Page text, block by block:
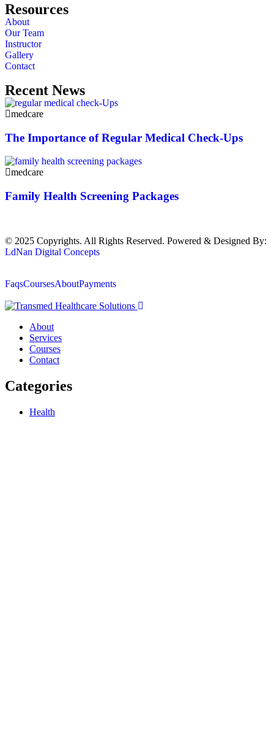
Resources
About
Our Team
Instructor
Gallery
Contact
Recent News
medcare
The Importance of Regular Medical Check-Ups
medcare
Family Health Screening Packages
© 2025 Copyrights. All Rights Reserved. Powered & Designed By:
LdNan Digital Concepts
FaqsCoursesAboutPayments
About
Services
Courses
Contact
Categories
Health